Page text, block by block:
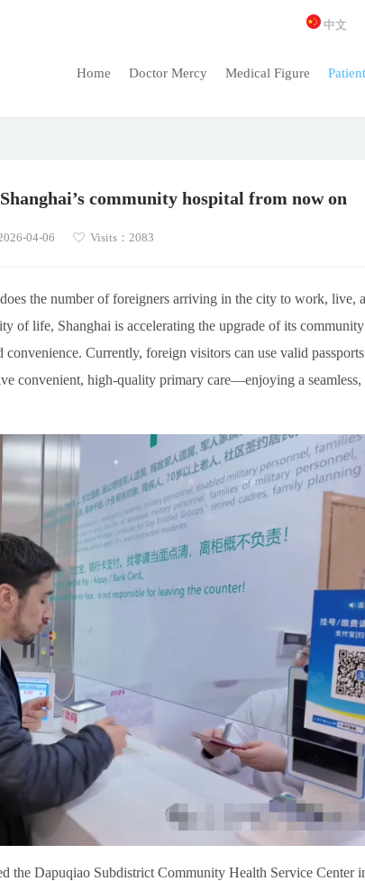
Home Doctor Mercy Medical Figure
中文
community hospital from now on
04-06 Visits：2083
the number of foreigners arriving in the city to work, live,
of life, Shanghai is accelerating the upgrade of its community
Currently, foreign visitors can use valid
convenient, high-quality primary care—enjoying a seamless,
the Dapuqiao Subdistrict Community Health Service Center